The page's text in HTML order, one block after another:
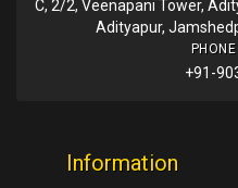
C, 2/2, Veenapani Tower,
Adityapur,
+91-
Information